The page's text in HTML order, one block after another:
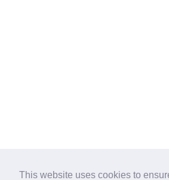
This website uses cookies to